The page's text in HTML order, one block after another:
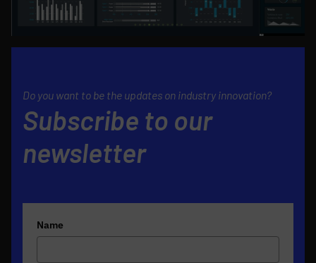
Do you want to be the updates on industry innovation?
Subscribe to our
newsletter
Name